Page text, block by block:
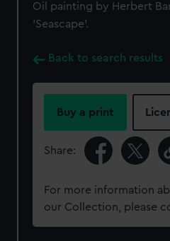
Oil painting by Herbert
'Seascape'.
Back to search results
Buy a print
Share:
For more information
our Collection, please